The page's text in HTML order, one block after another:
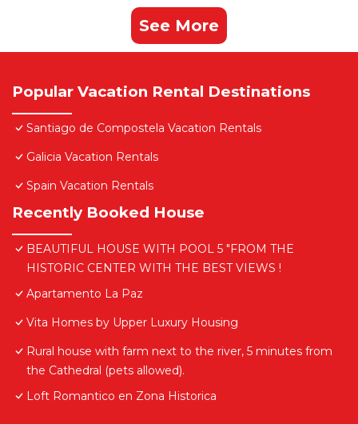
See More
Popular Vacation Rental Destinations
Santiago de Compostela Vacation Rentals
Galicia Vacation Rentals
Spain Vacation Rentals
Recently Booked House
BEAUTIFUL HOUSE WITH POOL 5 "FROM THE
HISTORIC CENTER WITH THE BEST VIEWS !
Apartamento La Paz
Vita Homes by Upper Luxury Housing
Rural house with farm next to the river, 5 minutes from
the Cathedral (pets allowed).
Loft Romantico en Zona Historica